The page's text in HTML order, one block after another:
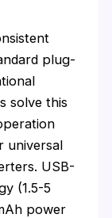
plug-
solve this
universal
USB-
(1.5-5
power